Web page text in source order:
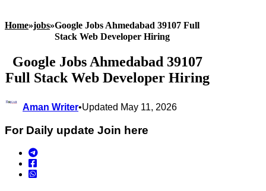
Home»jobs»Google Jobs Ahmedabad 39107 Full
Stack Web Developer Hiring
Google Jobs Ahmedabad 39107
Full Stack Web Developer Hiring
Aman Writer•Updated May 11, 2026
For Daily update Join here